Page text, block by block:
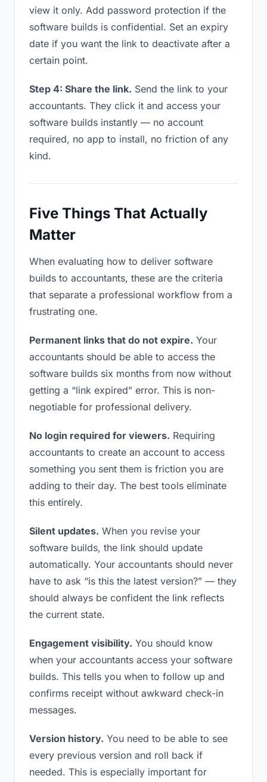
view it only. Add password protection if the
software builds is confidential. Set an expiry
date if you want the link to deactivate after a
certain point.
Step 4: Share the link. Send the link to your
accountants. They click it and access your
software builds instantly — no account
required, no app to install, no friction of any
kind.
Five Things That Actually
Matter
When evaluating how to deliver software
builds to accountants, these are the criteria
that separate a professional workflow from a
frustrating one.
Permanent links that do not expire. Your
accountants should be able to access the
software builds six months from now without
getting a “link expired” error. This is non-
negotiable for professional delivery.
No login required for viewers. Requiring
accountants to create an account to access
something you sent them is friction you are
adding to their day. The best tools eliminate
this entirely.
Silent updates. When you revise your
software builds, the link should update
automatically. Your accountants should never
have to ask “is this the latest version?” — they
should always be confident the link reflects
the current state.
Engagement visibility. You should know
when your accountants access your software
builds. This tells you when to follow up and
confirms receipt without awkward check-in
messages.
Version history. You need to be able to see
every previous version and roll back if
needed. This is especially important for